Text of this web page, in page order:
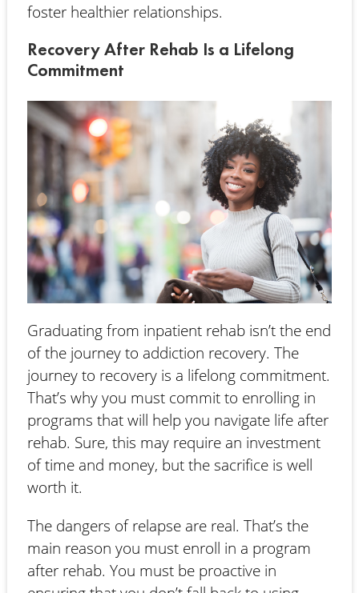
foster healthier relationships.
Recovery After Rehab Is a Lifelong
Commitment
Graduating from inpatient rehab isn’t the end
of the journey to addiction recovery. The
journey to recovery is a lifelong commitment.
That’s why you must commit to enrolling in
programs that will help you navigate life after
rehab. Sure, this may require an investment
of time and money, but the sacrifice is well
worth it.
The dangers of relapse are real. That’s the
main reason you must enroll in a program
after rehab. You must be proactive in